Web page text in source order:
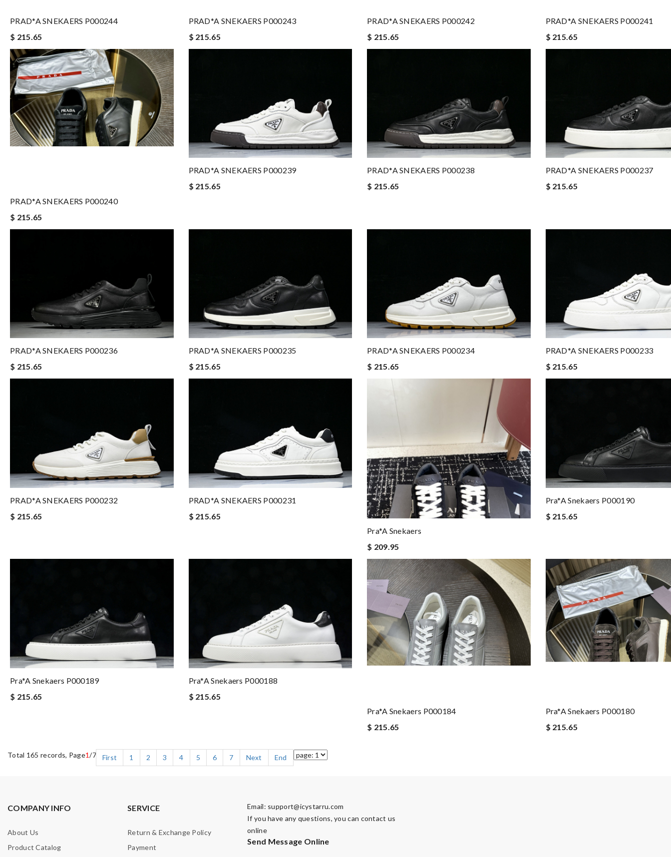
PRAD*A SNEKAERS P000244
$ 215.65
PRAD*A SNEKAERS P000243
$ 215.65
PRAD*A SNEKAERS P000242
$ 215.65
PRAD*A SNEKAERS P000241
$ 215.65
PRAD*A SNEKAERS P000240
$ 215.65
PRAD*A SNEKAERS P000239
$ 215.65
PRAD*A SNEKAERS P000238
$ 215.65
PRAD*A SNEKAERS P000237
$ 215.65
PRAD*A SNEKAERS P000236
$ 215.65
PRAD*A SNEKAERS P000235
$ 215.65
PRAD*A SNEKAERS P000234
$ 215.65
PRAD*A SNEKAERS P000233
$ 215.65
PRAD*A SNEKAERS P000232
$ 215.65
PRAD*A SNEKAERS P000231
$ 215.65
Pra*a Snekaers
$ 209.95
Pra*a Snekaers P000190
$ 215.65
Pra*a Snekaers P000189
$ 215.65
Pra*a Snekaers P000188
$ 215.65
Pra*a Snekaers P000184
$ 215.65
Pra*a Snekaers P000180
$ 215.65
Total 165 records, Page1/7 First 1 2 3 4 5 6 7 Next End
COMPANY INFO
About Us
Product Catalog
SERVICE
Return & Exchange Policy
Payment
Email: support@icystarru.com
If you have any questions, you can contact us
online
Send Message Online